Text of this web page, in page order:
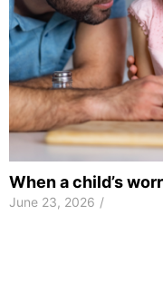
When a child’s
June 23, 2026 /